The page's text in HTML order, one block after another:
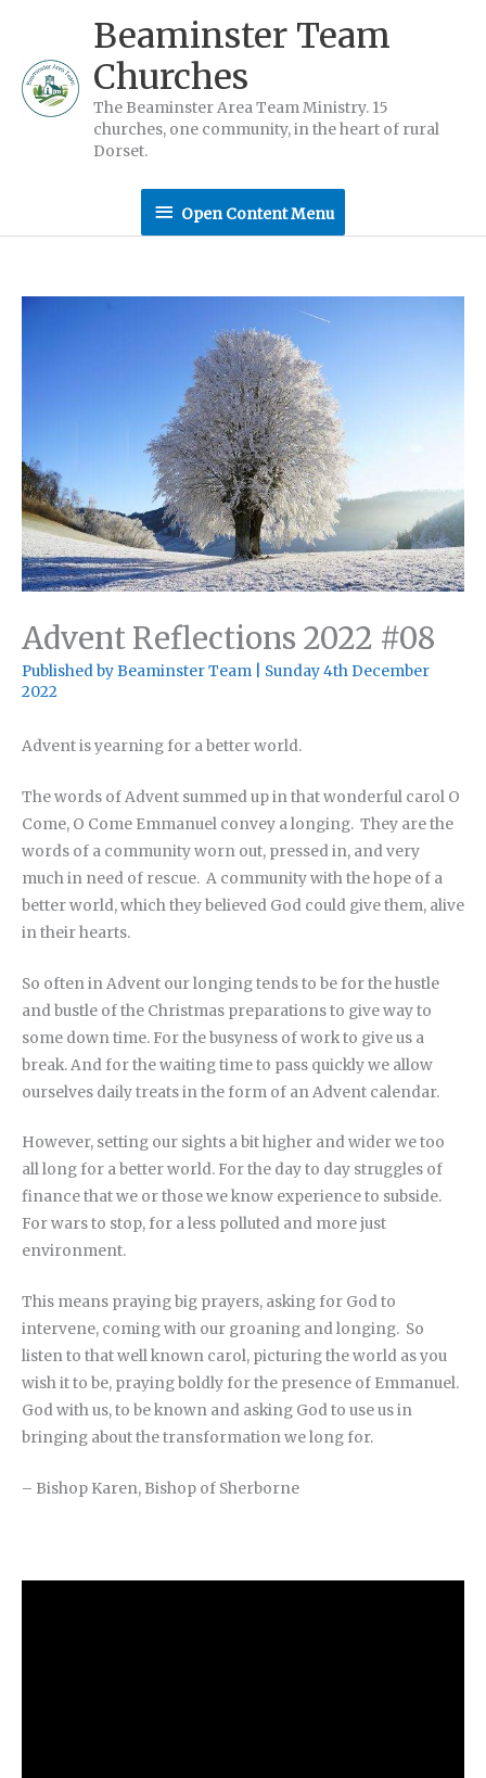
content
Beaminster Team
Churches
The Beaminster Area Team Ministry. 15
churches, one community, in the heart of rural
Dorset.
Open
Menu
Open Content Menu
Advent Reflections 2022 #08
Published byBeaminster Team
Sunday 4th December
2022
Advent is yearning for a better world.
The words of Advent summed up in that wonderful carol O
Come, O Come Emmanuel convey a longing. They are the
words of a community worn out, pressed in, and very
much in need of rescue. A community with the hope of a
better world, which they believed God could give them, alive
in their hearts.
So often in Advent our longing tends to be for the hustle
and bustle of the Christmas preparations to give way to
some down time. For the busyness of work to give us a
break. And for the waiting time to pass quickly we allow
ourselves daily treats in the form of an Advent calendar.
However, setting our sights a bit higher and wider we too
all long for a better world. For the day to day struggles of
finance that we or those we know experience to subside.
For wars to stop, for a less polluted and more just
environment.
This means praying big prayers, asking for God to
intervene, coming with our groaning and longing. So
listen to that well known carol, picturing the world as you
wish it to be, praying boldly for the presence of Emmanuel.
God with us, to be known and asking God to use us in
bringing about the transformation we long for.
– Bishop Karen, Bishop of Sherborne